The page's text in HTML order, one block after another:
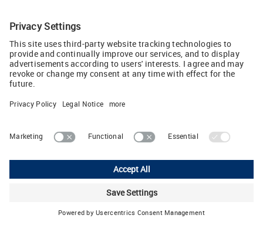
Tweet
Lutze Ltd.
Unit 3 Sandy Hill Park • Sandy Way, Amington • Tamworth, Staffs,
B77 4DU
Phone: +44 1827 313330 • E-Mail:sales.gb